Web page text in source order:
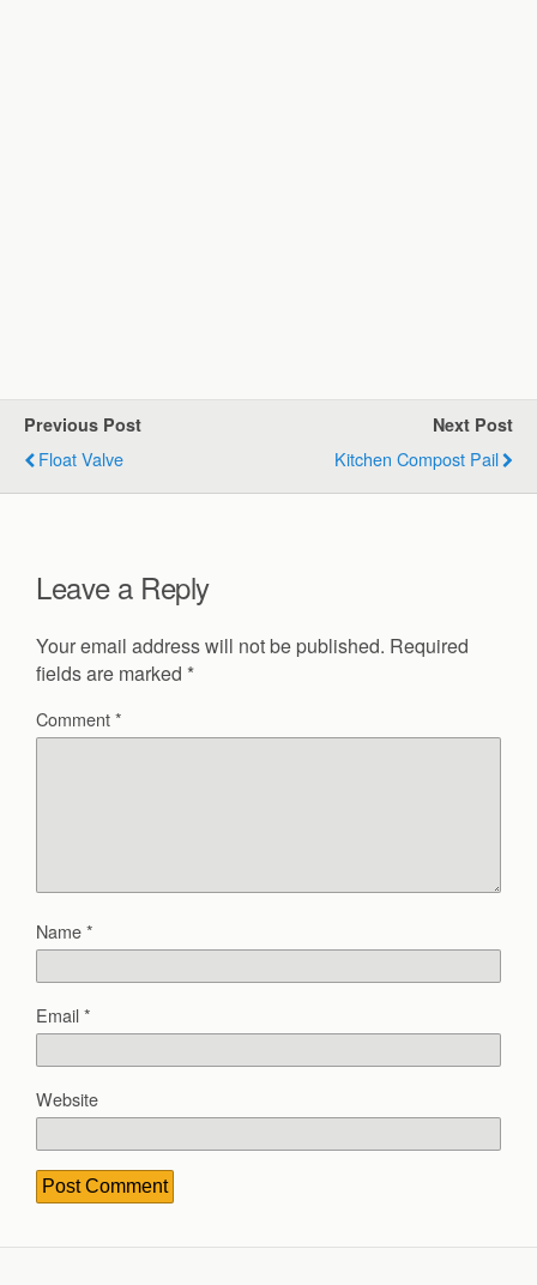
Previous Post
Float Valve
Next Post
Kitchen Compost Pail
Leave a Reply
Your email address will not be published. Required
fields are marked *
Comment*
Name*
Email*
Website